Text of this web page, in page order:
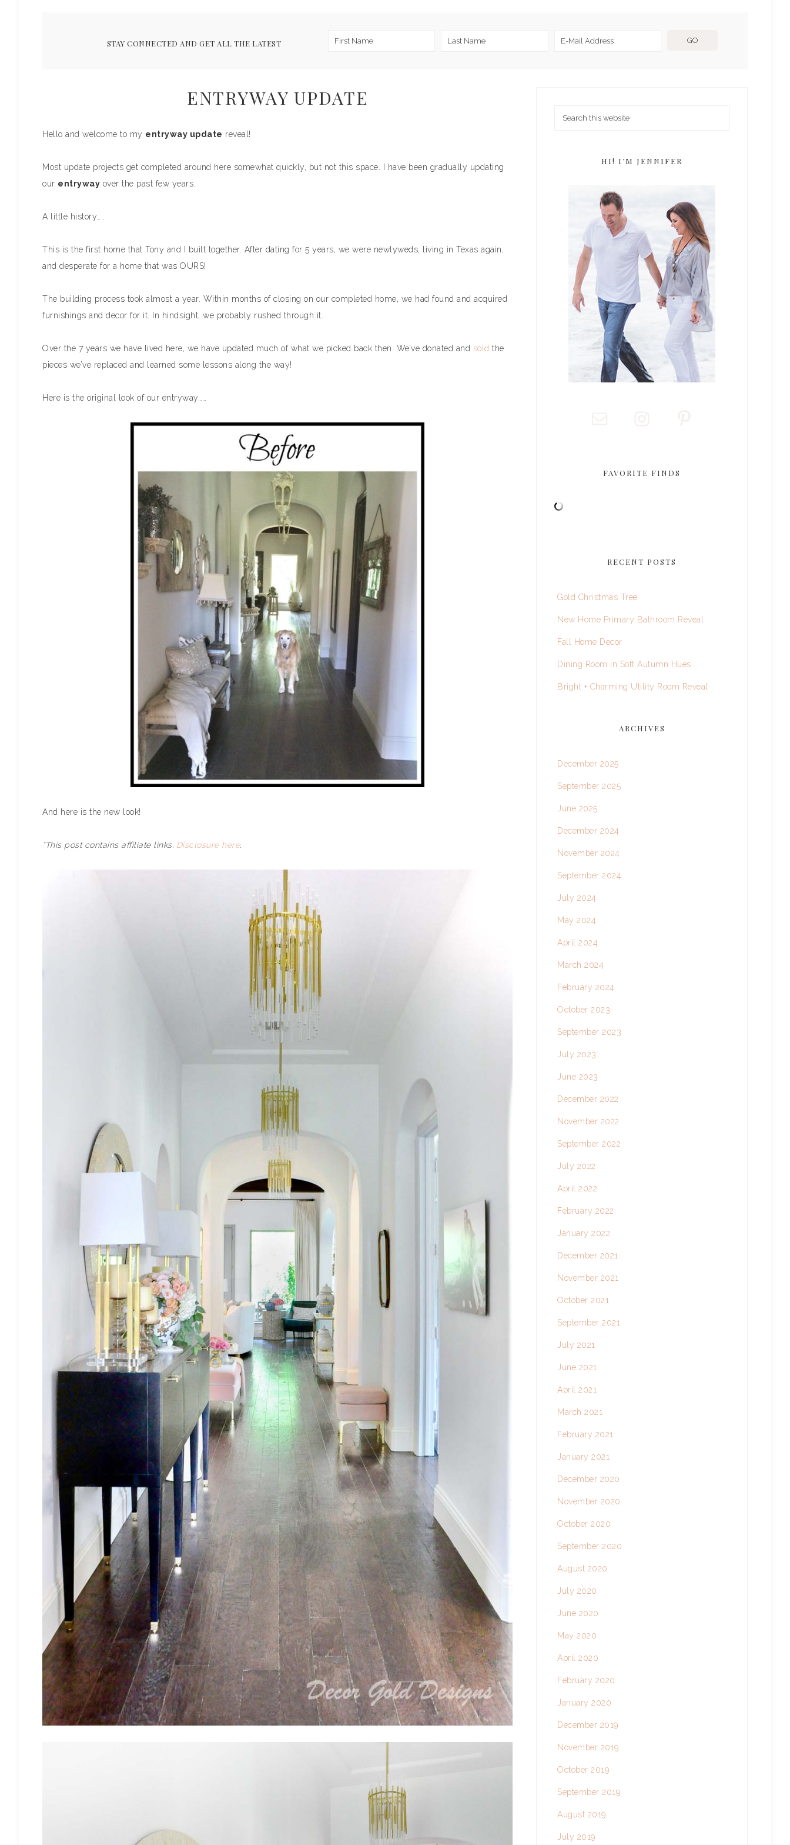
STAY CONNECTED AND GET ALL THE LATEST
ENTRYWAY UPDATE
Hello and welcome to my entryway update reveal!
Most update projects get completed around here somewhat quickly, but not this space. I have been gradually updating
our entryway over the past few years.
A little history…..
This is the first home that Tony and I built together. After dating for 5 years, we were newlyweds, living in Texas again,
and desperate for a home that was OURS!
The building process took almost a year. Within months of closing on our completed home, we had found and acquired
furnishings and decor for it. In hindsight, we probably rushed through it.
Over the 7 years we have lived here, we have updated much of what we picked back then. We’ve donated and sold the
pieces we’ve replaced and learned some lessons along the way!
Here is the original look of our entryway……
And here is the new look!
*This post contains affiliate links. Disclosure here.
HI! I’M JENNIFER
FAVORITE FINDS
RECENT POSTS
Gold Christmas Tree
New Home Primary Bathroom Reveal
Fall Home Decor
Dining Room in Soft Autumn Hues
Bright + Charming Utility Room Reveal
ARCHIVES
December 2025
September 2025
June 2025
December 2024
November 2024
September 2024
July 2024
May 2024
April 2024
March 2024
February 2024
October 2023
September 2023
July 2023
June 2023
December 2022
November 2022
September 2022
July 2022
April 2022
February 2022
January 2022
December 2021
November 2021
October 2021
September 2021
July 2021
June 2021
April 2021
March 2021
February 2021
January 2021
December 2020
November 2020
October 2020
September 2020
August 2020
July 2020
June 2020
May 2020
April 2020
February 2020
January 2020
December 2019
November 2019
October 2019
September 2019
August 2019
July 2019